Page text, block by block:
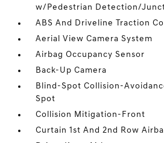
w/Pedestrian Detection/
ABS And Driveline Traction
Aerial View Camera System
Airbag Occupancy Sensor
Back-Up Camera
Blind-Spot Collision-
Spot
Collision Mitigation-Front
Curtain 1st And 2nd Row